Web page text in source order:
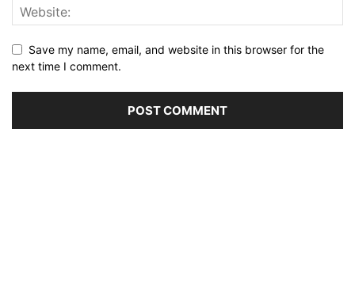
Save my name, email, and website in this browser for the
next time I comment.